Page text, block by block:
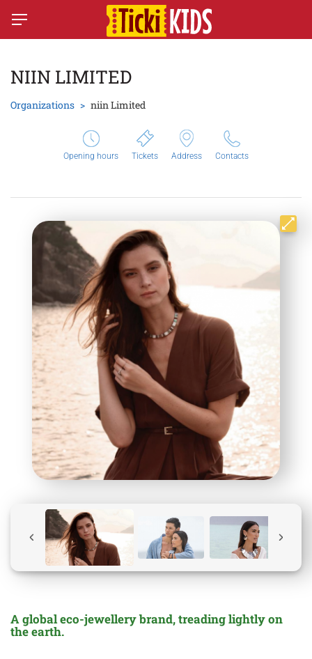
NIIN LIMITED
Organizations niin Limited
Opening hours Tickets Address Contacts
A globaleco-jewellerybrand, treading lightly on
the earth.